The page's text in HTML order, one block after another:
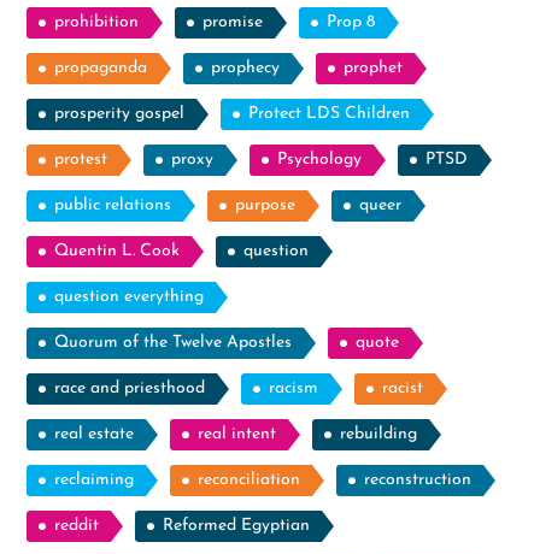
prohibition promise Prop 8
propaganda prophecy prophet
prosperity gospel Protect LDS Children
protest proxy Psychology PTSD
public relations purpose queer
Quentin L. Cook question
question everything
Quorum of the Twelve Apostles quote
race and priesthood racism racist
real estate real intent rebuilding
reclaiming reconciliation reconstruction
reddit Reformed Egyptian